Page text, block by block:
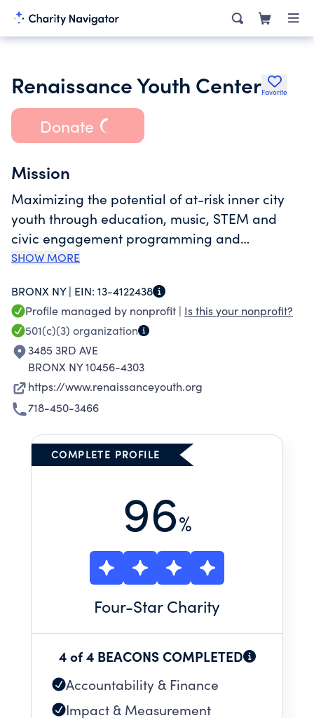
Renaissance Youth CenterFavorite
Donate
Mission
Maximizing the potential of at-risk inner city
youth through education, music, STEM and
civic engagement programming and
reinforcing the values of self-empowerment,
SHOW MORE
BRONX NY | EIN: 13-4122438
Profile managed by nonprofit | Is this your nonprofit?
501(c)(3) organization
3485 3RD AVE
BRONX NY 10456-4303
https://www.renaissanceyouth.org
718-450-3466
COMPLETE PROFILE
96%
Four-Star Charity
4 of 4 BEACONS COMPLETED
Accountability & Finance
Impact & Measurement